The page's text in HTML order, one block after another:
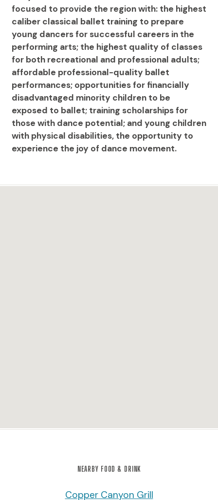
focused to provide the region with: the highest
caliber classical ballet training to prepare
young dancers for successful careers in the
performing arts; the highest quality of classes
for both recreational and professional adults;
affordable professional-quality ballet
performances; opportunities for financially
disadvantaged minority children to be
exposed to ballet; training scholarships for
those with dance potential; and young children
with physical disabilities, the opportunity to
experience the joy of dance movement.
NEARBY FOOD & DRINK
Copper Canyon Grill